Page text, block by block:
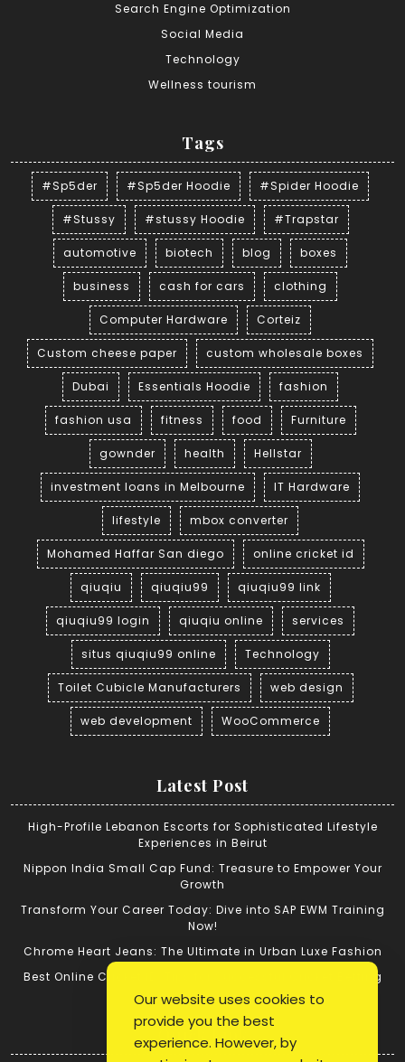
Search Engine Optimization
Social Media
Technology
Wellness tourism
Tags
#Sp5der #Sp5der Hoodie #Spider Hoodie
#Stussy #stussy Hoodie #Trapstar
automotive biotech blog boxes
business cash for cars clothing
Computer Hardware Corteiz
Custom cheese paper custom wholesale boxes
Dubai Essentials Hoodie fashion
fashion usa fitness food Furniture
gownder health Hellstar
investment loans in Melbourne IT Hardware
lifestyle mbox converter
Mohamed Haffar San diego online cricket id
qiuqiu qiuqiu99 qiuqiu99 link
qiuqiu99 login qiuqiu online services
situs qiuqiu99 online Technology
Toilet Cubicle Manufacturers web design
web development WooCommerce
Latest Post
High-Profile Lebanon Escorts for Sophisticated Lifestyle
Experiences in Beirut
Nippon India Small Cap Fund: Treasure to Empower Your
Growth
Transform Your Career Today: Dive into SAP EWM Training
Now!
Chrome Heart Jeans: The Ultimate in Urban Luxe Fashion
Best Online Cricket ID: Tips for Successful Cricket Betting
Quick Link
Our website uses cookies to
provide you the best
experience. However, by